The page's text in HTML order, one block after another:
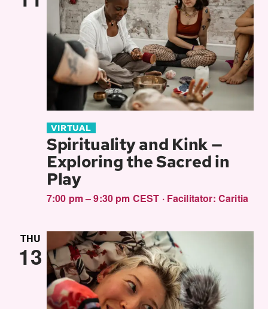
VIRTUAL
Spirituality and Kink —
Exploring the Sacred in
Play
7:00 pm – 9:30 pm CEST · Facilitator: Caritia
THU
13